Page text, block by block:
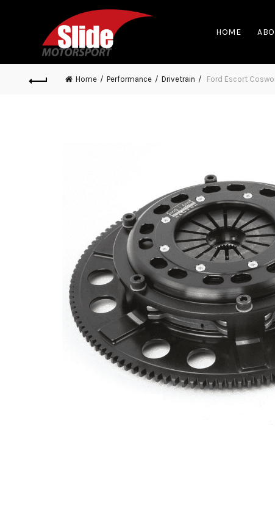
HOME
Home Performance Drivetrain Ford Escort